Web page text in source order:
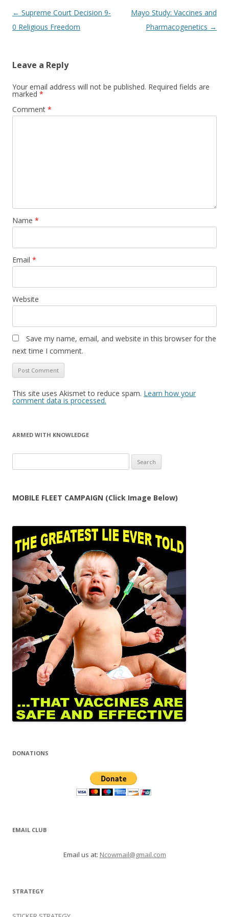
Post
navigation
← Supreme Court Decision 9-
0 Religious Freedom
Mayo Study: Vaccines and
Pharmacogenetics →
Leave a Reply
Your email address will not be published. Required fields are
marked *
Comment *
Name *
Email *
Website
Save my name, email, and website in this browser for the
next time I comment.
This site uses Akismet to reduce spam. Learn how your
comment data is processed.
ARMED WITH KNOWLEDGE
for:
MOBILE FLEET CAMPAIGN (Click Image Below)
DONATIONS
EMAIL CLUB
Email us at: Ncowmail@gmail.com
STRATEGY